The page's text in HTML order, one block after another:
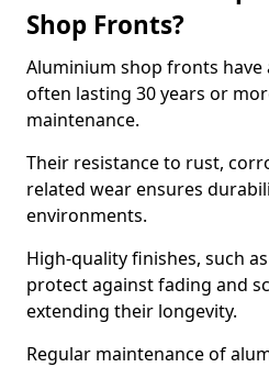
Shop Fronts?
Aluminium shop fronts have
often lasting 30 years or
maintenance.
Their resistance to rust,
related wear ensures
environments.
High-quality finishes, such
protect against fading and
extending their longevity.
Regular maintenance of